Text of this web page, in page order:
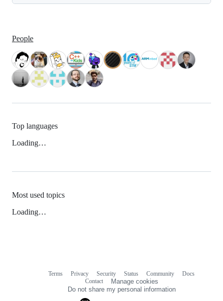
People
Top languages
Loading…
Most used topics
Loading…
Terms Privacy Security Status Community
Docs
Contact
Manage cookies
Do not share my personal information